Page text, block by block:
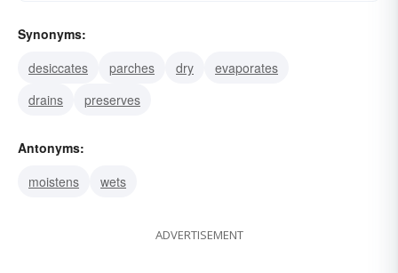
Synonyms:
desiccates
parches dry
evaporates
drains
preserves
Antonyms:
moistens
wets
ADVERTISEMENT